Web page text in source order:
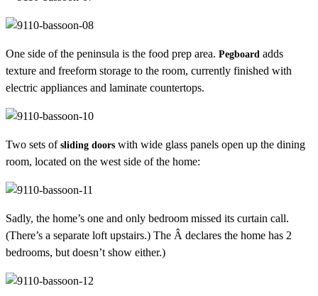
One side of the peninsula is the food prep area. Pegboard adds
texture and freeform storage to the room, currently finished with
electric appliances and laminate countertops.
Two sets ofsliding doors with wide glass panels open up the dining
room, located on the west side of the home:
Sadly, the home’s one and only bedroom missed its curtain call.
(There’s a separate loft upstairs.) The Â declares the home has 2
bedrooms, but doesn’t show either.)